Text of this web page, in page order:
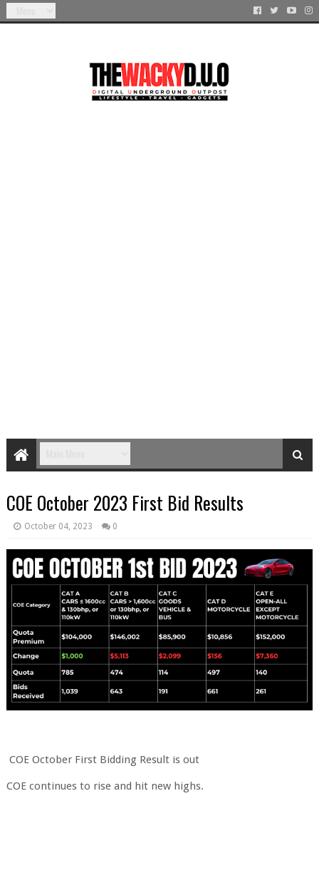
COE October 2023 First Bid Results
October 04, 2023 0
COE October First Bidding Result is out
COE continues to rise and hit new highs.